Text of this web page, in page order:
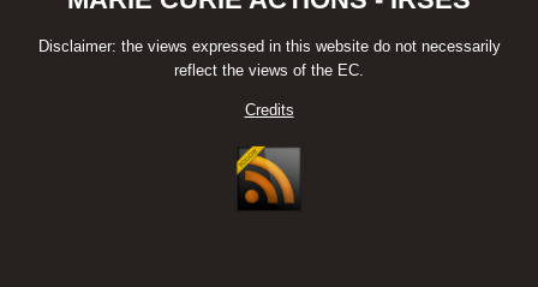
Disclaimer: the views expressed in this website do not necessarily
reflect the views of the EC.
Credits